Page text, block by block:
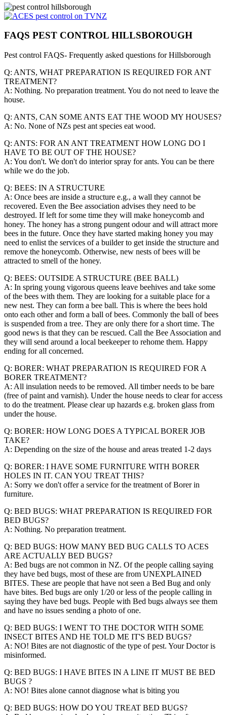
FAQS PEST CONTROL HILLSBOROUGH
Pest control FAQS- Frequently asked questions for Hillsborough
Q: ANTS, WHAT PREPARATION IS REQUIRED FOR ANT
TREATMENT?
A: Nothing. No preparation treatment. You do not need to leave the
house.
Q: ANTS, CAN SOME ANTS EAT THE WOOD MY HOUSES?
A: No. None of NZs pest ant species eat wood.
Q: ANTS: FOR AN ANT TREATMENT HOW LONG DO I
HAVE TO BE OUT OF THE HOUSE?
A: You don't. We don't do interior spray for ants. You can be there
while we do the job.
Q: BEES: IN A STRUCTURE
A: Once bees are inside a structure e.g., a wall they cannot be
recovered. Even the Bee association advises they need to be
destroyed. If left for some time they will make honeycomb and
honey. The honey has a strong pungent odour and will attract more
bees in the future. Once they have started making honey you may
need to enlist the services of a builder to get inside the structure and
remove the honeycomb. Otherwise, new nests of bees will be
attracted to smell of the honey.
Q: BEES: OUTSIDE A STRUCTURE (BEE BALL)
A: In spring young vigorous queens leave beehives and take some
of the bees with them. They are looking for a suitable place for a
new nest. They can form a bee ball. This is where the bees hold
onto each other and form a ball of bees. Commonly the ball of bees
is suspended from a tree. They are only there for a short time. The
good news is that they can be rescued. Call the Bee Association and
they will send around a local beekeeper to rehome them. Happy
ending for all concerned.
Q: BORER: WHAT PREPARATION IS REQUIRED FOR A
BORER TREATMENT?
A: All insulation needs to be removed. All timber needs to be bare
(free of paint and varnish). Under the house needs to clear for access
to do the treatment. Please clear up hazards e.g. broken glass from
under the house.
Q: BORER: HOW LONG DOES A TYPICAL BORER JOB
TAKE?
A: Depending on the size of the house and areas treated 1-2 days
Q: BORER: I HAVE SOME FURNITURE WITH BORER
HOLES IN IT. CAN YOU TREAT THIS?
A: Sorry we don't offer a service for the treatment of Borer in
furniture.
Q: BED BUGS: WHAT PREPARATION IS REQUIRED FOR
BED BUGS?
A: Nothing. No preparation treatment.
Q: BED BUGS: HOW MANY BED BUG CALLS TO ACES
ARE ACTUALLY BED BUGS?
A: Bed bugs are not common in NZ. Of the people calling saying
they have bed bugs, most of these are from UNEXPLAINED
BITES. These are people that have not seen a Bed Bug and only
have bites. Bed bugs are only 1/20 or less of the people calling in
saying they have bed bugs. People with Bed bugs always see them
and have no issues sending a photo of one.
Q: BED BUGS: I WENT TO THE DOCTOR WITH SOME
INSECT BITES AND HE TOLD ME IT'S BED BUGS?
A: NO! Bites are not diagnostic of the type of pest. Your Doctor is
misinformed.
Q: BED BUGS: I HAVE BITES IN A LINE IT MUST BE BED
BUGS ?
A: NO! Bites alone cannot diagnose what is biting you
Q: BED BUGS: HOW DO YOU TREAT BED BUGS?